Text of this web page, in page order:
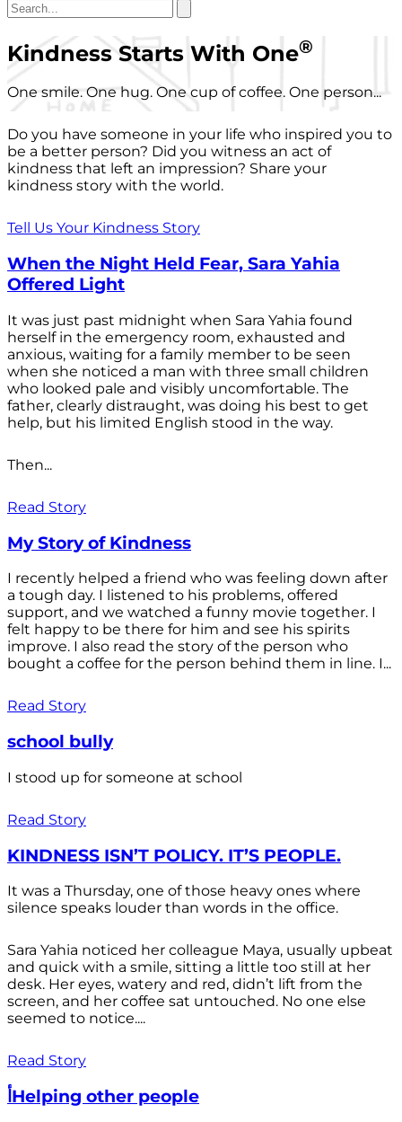
Kindness Starts With One®
One smile. One hug. One cup of coffee. One person...
Do you have someone in your life who inspired you to
be a better person? Did you witness an act of
kindness that left an impression? Share your
kindness story with the world.
Tell Us Your Kindness Story
When the Night Held Fear, Sara Yahia
Offered Light
It was just past midnight when Sara Yahia found
herself in the emergency room, exhausted and
anxious, waiting for a family member to be seen
when she noticed a man with three small children
who looked pale and visibly uncomfortable. The
father, clearly distraught, was doing his best to get
help, but his limited English stood in the way.
Then...
Read Story
My Story of Kindness
I recently helped a friend who was feeling down after
a tough day. I listened to his problems, offered
support, and we watched a funny movie together. I
felt happy to be there for him and see his spirits
improve. I also read the story of the person who
bought a coffee for the person behind them in line. I...
Read Story
school bully
I stood up for someone at school
Read Story
KINDNESS ISN’T POLICY. IT’S PEOPLE.
It was a Thursday, one of those heavy ones where
silence speaks louder than words in the office.
Sara Yahia noticed her colleague Maya, usually upbeat
and quick with a smile, sitting a little too still at her
desk. Her eyes, watery and red, didn’t lift from the
screen, and her coffee sat untouched. No one else
seemed to notice....
Read Story
أHelping other people